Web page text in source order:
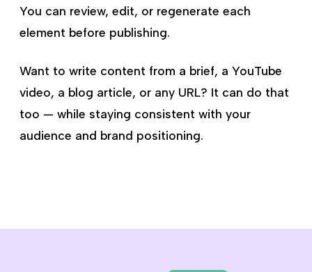
You can review, edit, or regenerate each
element before publishing.
Want to write content from a brief, a YouTube
video, a blog article, or any URL? It can do that
too — while staying consistent with your
audience and brand positioning.